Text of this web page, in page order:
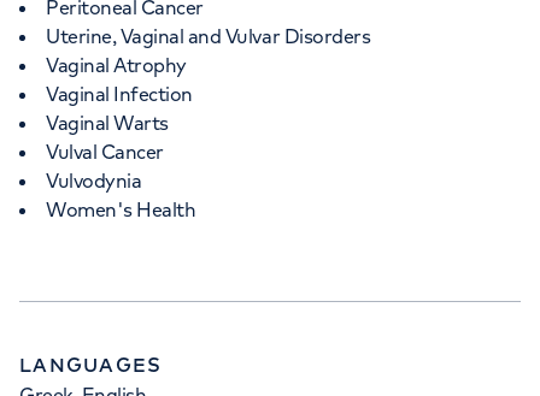
Peritoneal Cancer
Uterine, Vaginal and Vulvar Disorders
Vaginal Atrophy
Vaginal Infection
Vaginal Warts
Vulval Cancer
Vulvodynia
Women's Health
LANGUAGES